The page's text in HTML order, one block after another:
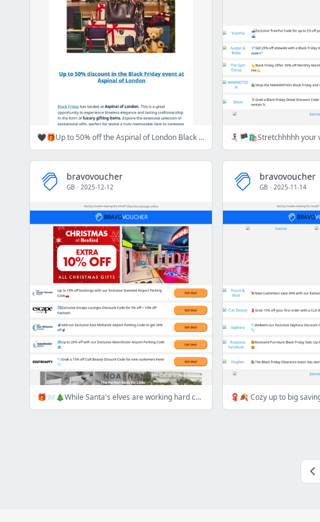
🖤🎁Up to 50% off the Aspinal of London Black Friday Event 🖤🎁
bravovoucher
GB · 2025-12-12
🎁📨🎄While Santa's elves are working hard check out this week's best deals here!🎁📨🎄
bravovoucher
GB · 2025-11-14